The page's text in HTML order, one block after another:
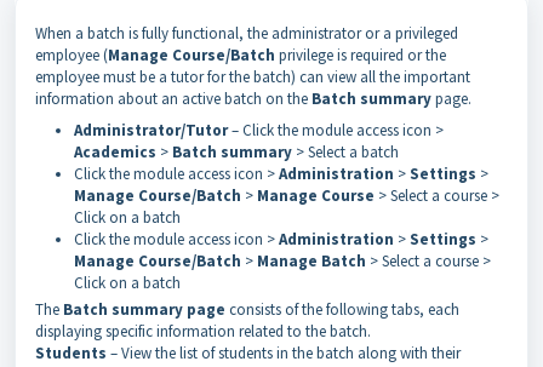
When a batch is fully functional, the administrator or a privileged
employee (Manage Course/Batch privilege is required or the
employee must be a tutor for the batch) can view all the important
information about an active batch on the Batch summarypage.
Administrator/Tutor– Click the module access icon >
Academics > Batch summary > Select a batch
Click the module access icon >Administration >Settings >
Manage Course/Batch > Manage Course > Select a course >
Click on a batch
Click the module access icon >Administration >Settings >
Manage Course/Batch > Manage Batch > Select a course >
Click on a batch
The Batch summary page consists of the following tabs, each
displaying specific information related to the batch.
Students – View the list of students in the batch along with their